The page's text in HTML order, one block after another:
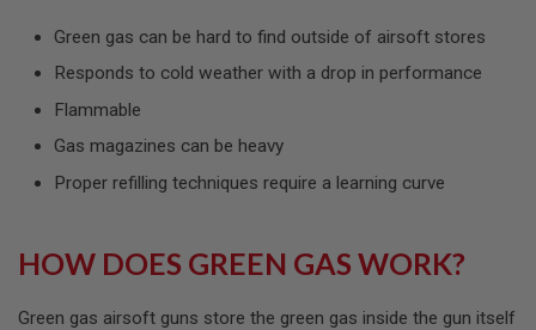
S
R
N
G
I
P
E
Green gas can be hard to find outside of airsoft stores
Responds to cold weather with a drop in performance
Flammable
Gas magazines can be heavy
Proper refilling techniques require a learning curve
HOW DOES GREEN GAS WORK?
Green gas airsoft guns store the green gas inside the gun itself